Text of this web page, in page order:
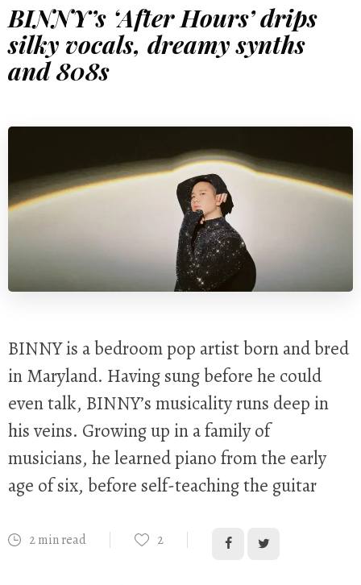
BINNY’s ‘After Hours’ drips
silky vocals, dreamy synths
and 808s
BINNY is a bedroom pop artist born and bred
in Maryland. Having sung before he could
even talk, BINNY’s musicality runs deep in
his veins. Growing up in a family of
musicians, he learned piano from the early
age of six, before self-teaching the guitar
2 min read 2